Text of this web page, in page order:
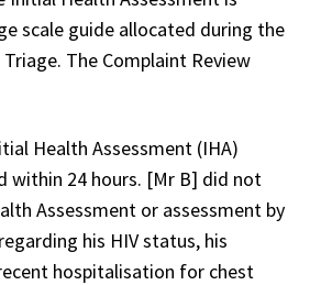
scale guide allocated during the
The Complaint Review
Health Assessment (IHA)
within 24 hours. [Mr B] did not
Assessment or assessment by
his HIV status, his
hospitalisation for chest